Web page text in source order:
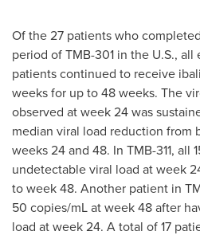
Of the 27 patients who
period of TMB-301 in the U.S., all
patients continued to receive
weeks for up to 48 weeks. The
observed at week 24 was
median viral load reduction from
weeks 24 and 48. In TMB-311, all
undetectable viral load at week
to week 48. Another patient in
50 copies/mL at week 48 after
load at week 24. A total of 17